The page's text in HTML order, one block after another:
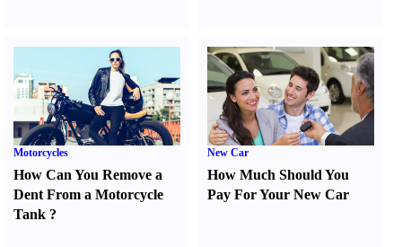
Motorcycles
How Can You Remove a
Dent From a Motorcycle
Tank ?
New Car
How Much Should You
Pay For Your New Car